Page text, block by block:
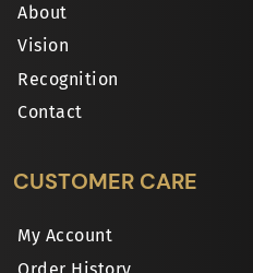
About
Vision
Recognition
Contact
CUSTOMER CARE
My Account
Order History